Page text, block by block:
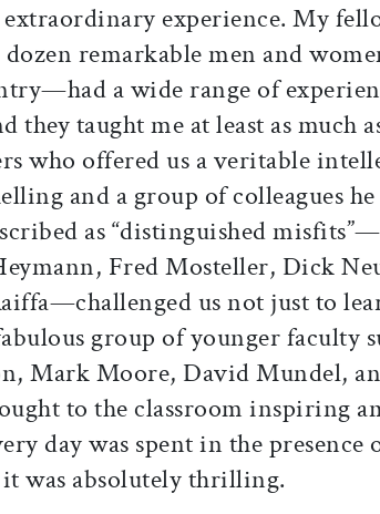
experience. My
remarkable men and
a wide range of
they taught me at least as much
who offered us a veritable
and a group of colleagues he
as “distinguished
Fred Mosteller, Dick
us not just to
group of younger faculty
Mark Moore, David Mundel,
to the classroom inspiring
day was spent in the presence
it was absolutely thrilling.